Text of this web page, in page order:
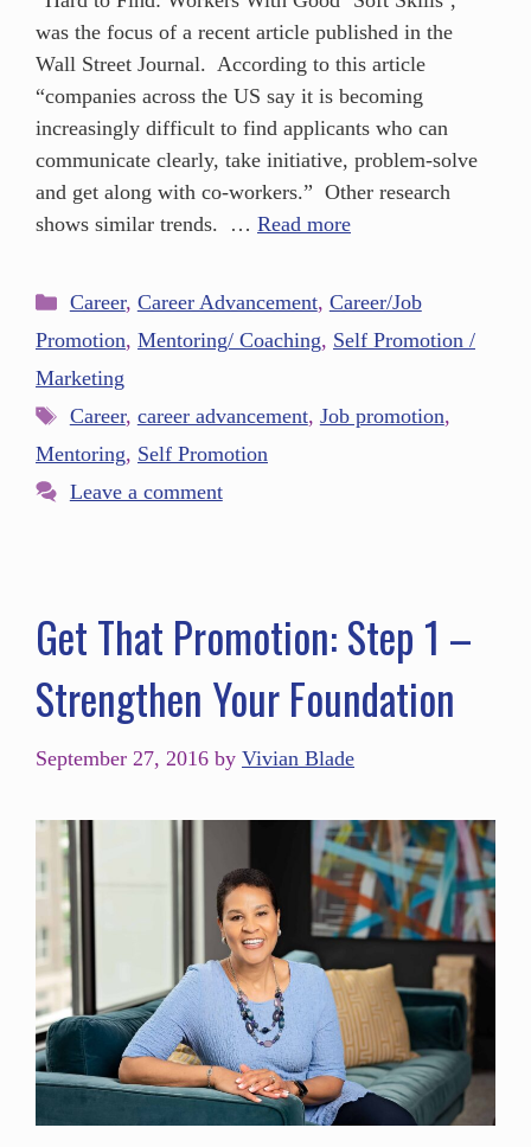
was the focus of a recent article published in the
Wall Street Journal. According to this article
“companies across the US say it is becoming
increasingly difficult to find applicants who can
communicate clearly, take initiative, problem-solve
and get along with co-workers.” Other research
shows similar trends. … Read more
Career, Career Advancement, Career/Job
Promotion, Mentoring/ Coaching, Self Promotion /
Marketing
Career, career advancement, Job promotion,
Mentoring, Self Promotion
Leave a comment
Get That Promotion: Step 1 –
Strengthen Your Foundation
September 27, 2016 by Vivian Blade